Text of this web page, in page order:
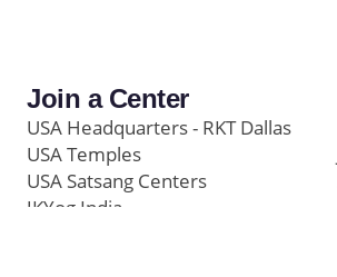
Join a Center
USA Headquarters - RKT Dallas
USA Temples
USA Satsang Centers
JKYog India